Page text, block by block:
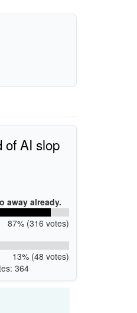
of AI slop
away already.
87% (316 votes)
13% (48 votes)
364